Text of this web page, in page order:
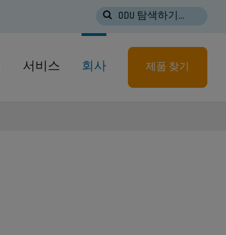
ODU 탐색하기...
서비스 회사 제품 찾기